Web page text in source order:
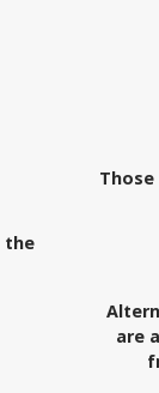
the
are